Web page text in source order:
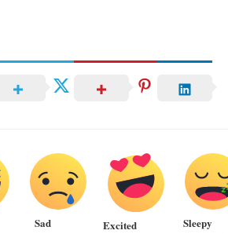
Sad Excited Sleepy